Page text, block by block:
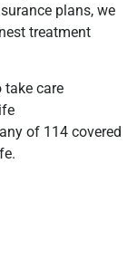
plans, we
treatment
take care
of 114 covered